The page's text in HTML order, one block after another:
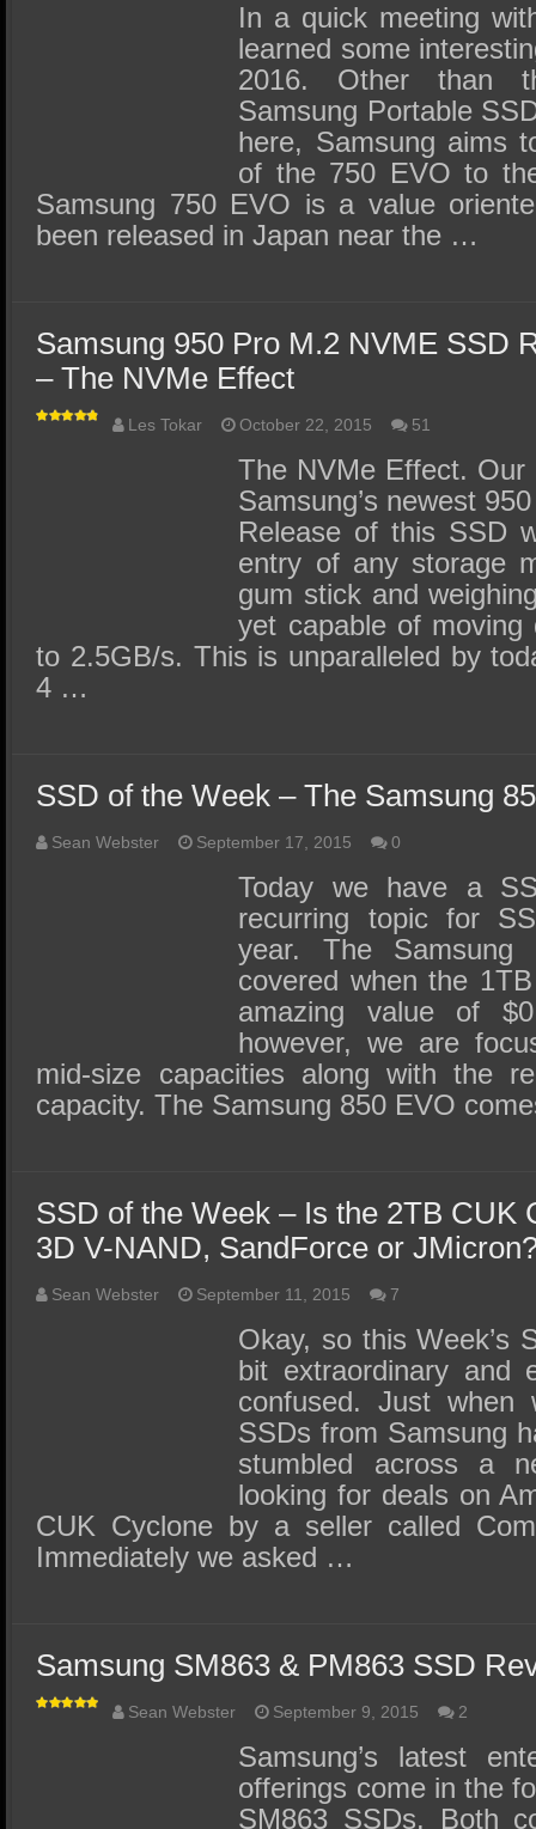
In a quick meeting
learned some
2016. Other than
Samsung Portable
here, Samsung aims
of the 750 EVO to
Samsung 750 EVO is a value
been released in Japan near the …
Samsung 950 Pro M.2 NVME SSD
– The NVMe Effect
Les Tokar October 22, 2015 51
The NVMe Effect. Our
Samsung’s newest
Release of this SSD
entry of any storage
gum stick and
yet capable of
to 2.5GB/s. This is unparalleled by
4 …
SSD of the Week – The Samsung
Sean Webster September 17, 2015 0
Today we have a
recurring topic for
year. The
covered when the
amazing value of
however, we are
mid-size capacities along with the
capacity. The Samsung 850 EVO
SSD of the Week – Is the 2TB CUK
3D V-NAND, SandForce or
Sean Webster September 11, 2015 7
Okay, so this Week’s
bit extraordinary and
confused. Just
SSDs from Samsung
stumbled across a
looking for deals on
CUK Cyclone by a seller called
Immediately we asked …
Samsung SM863 & PM863 SSD
Sean Webster September 9, 2015 2
Samsung’s latest
offerings come in the
SM863 SSDs. Both